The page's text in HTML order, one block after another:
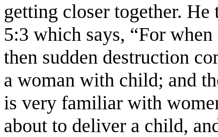
getting closer together.
5:3 which says, “For
then sudden destruction
a woman with child; and
is very familiar with
about to deliver a child,